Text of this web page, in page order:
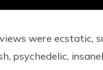
were ecstatic,
psychedelic,